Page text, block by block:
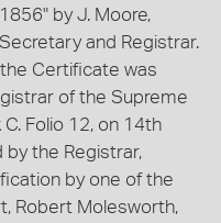
by J. Moore,
and Registrar.
Certificate was
of the Supreme
Folio 12, on 14th
by the Registrar,
by one of the
Robert Molesworth,